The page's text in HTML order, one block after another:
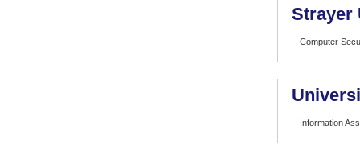
Strayer
Computer
Information